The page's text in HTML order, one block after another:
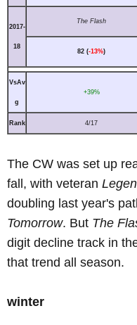
2017-
18
The Flash
82 (-13%)
VsAv
g
+39%
Rank 4/17
The CW was set up
fall, with veteran
doubling last year's
Tomorrow. But The
digit decline track in
that trend all season.
winter